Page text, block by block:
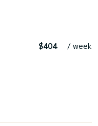
$404 / week